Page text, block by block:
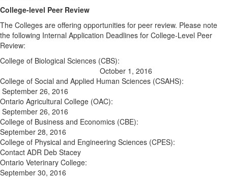
College-level Peer Review
The Colleges are offering opportunities for peer review. Please note
the following Internal Application Deadlines for College-Level Peer
Review:
College of Biological Sciences (CBS):
October 1, 2016
College of Social and Applied Human Sciences (CSAHS):
September 26, 2016
Ontario Agricultural College (OAC):
September 26, 2016
College of Business and Economics (CBE):
September 28, 2016
College of Physical and Engineering Sciences (CPES):
Contact ADR Deb Stacey
Ontario Veterinary College:
September 30, 2016